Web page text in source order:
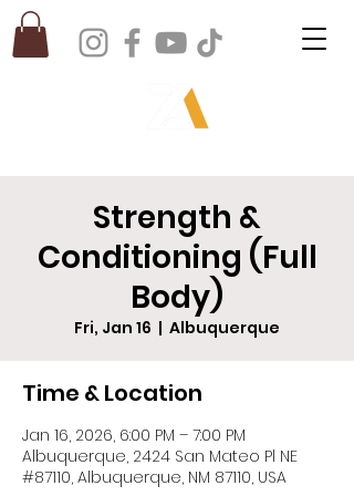
Strength &
Conditioning (Full
Body)
Fri, Jan 16
  |
Albuquerque
Time & Location
Jan 16, 2026, 6:00 PM – 7:00 PM
Albuquerque, 2424 San Mateo Pl NE
#87110, Albuquerque, NM 87110, USA